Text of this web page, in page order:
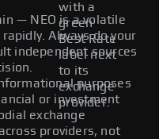
with a
green
Best Rate
label next
to its
exchange
provider.
— NEO is a volatile
Always do your
independent sources
purposes
or investment
exchange
providers, not